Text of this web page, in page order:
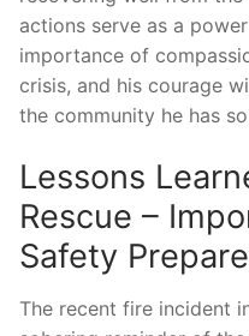
actions serve ⁢as a
⁤importance of
crisis, and his courage
the community he ​has
Lessons
Rescue​ –
Safety
The recent fire incident